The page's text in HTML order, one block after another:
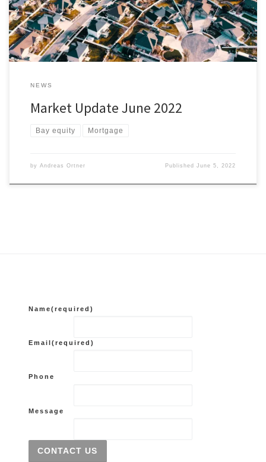
find the right house for you and it’s within […]
NEWS
Market Update June 2022
Bay equity Mortgage
by Andreas Ortner PublishedJune 5, 2022
Name(required)
Email(required)
Phone
Message
CONTACT US